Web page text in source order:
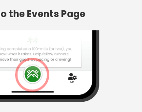
the Events Page